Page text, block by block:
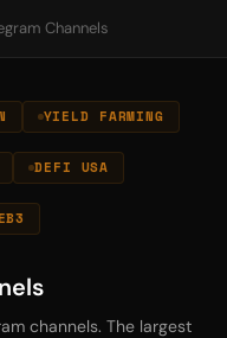
Channels
YIELD FARMING
DEFI USA
channels. The largest